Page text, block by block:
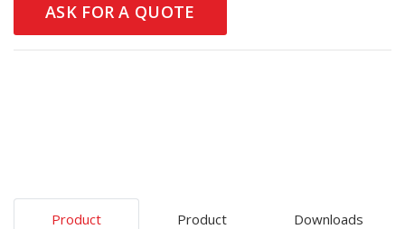
ASK FOR A QUOTE
Product
Product
Downloads